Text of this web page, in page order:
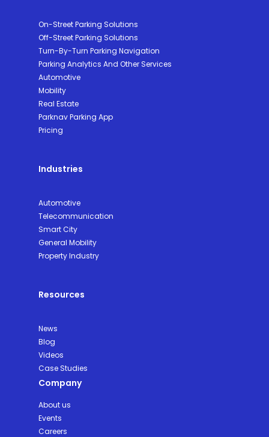
On-Street Parking Solutions
Off-Street Parking Solutions
Turn-By-Turn Parking Navigation
Parking Analytics And Other Services
Automotive
Mobility
Real Estate
Parknav Parking App
Pricing
Industries
Automotive
Telecommunication
Smart City
General Mobility
Property Industry
Resources
News
Blog
Videos
Case Studies
Company
About us
Events
Careers